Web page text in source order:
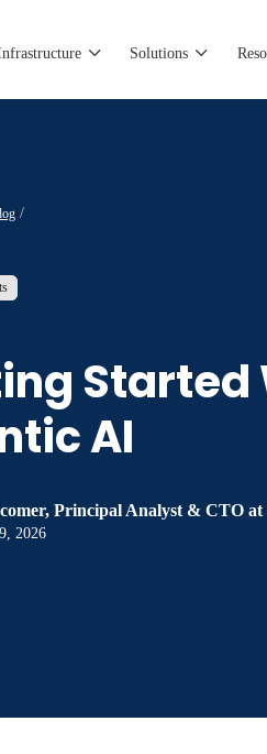
Solutions
Started
AI
Principal Analyst & CTO
2026